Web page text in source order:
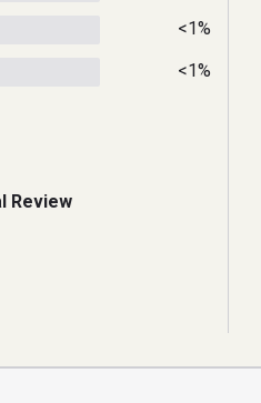
<1%
<1%
Review